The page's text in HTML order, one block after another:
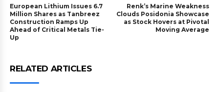
European Lithium Issues 6.7
Million Shares as Tanbreez
Construction Ramps Up
Ahead of Critical Metals Tie-
Up
Renk’s Marine Weakness
Clouds Posidonia Showcase
as Stock Hovers at Pivotal
Moving Average
RELATED ARTICLES